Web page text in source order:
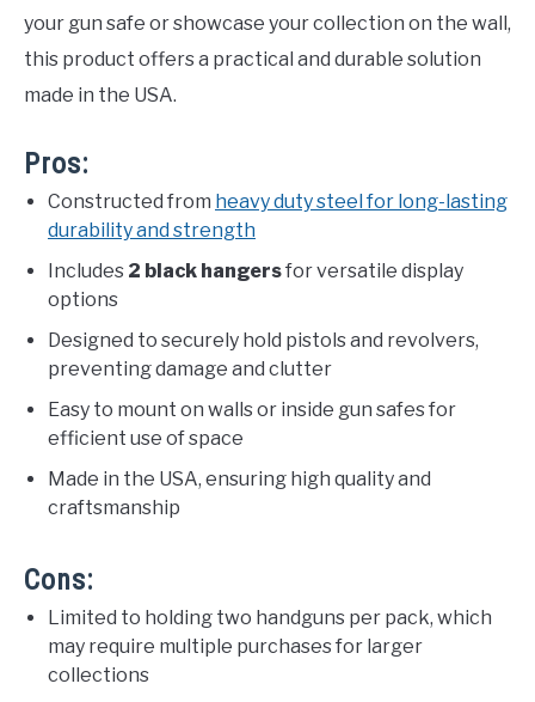
your gun safe or showcase your collection on the wall,
this product offers a practical and durable solution
made in the USA.
Pros:
Constructed from heavy duty steel for long-lasting
durability and strength
Includes 2 black hangersfor versatile display
options
Designed to securely hold pistols and revolvers,
preventing damage and clutter
Easy to mount on walls or inside gun safes for
efficient use of space
Made in the USA, ensuring high quality and
craftsmanship
Cons:
Limited to holding two handguns per pack, which
may require multiple purchases for larger
collections